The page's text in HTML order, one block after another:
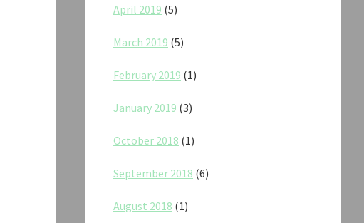
April 2019 (5)
March 2019 (5)
February 2019 (1)
January 2019 (3)
October 2018 (1)
September 2018 (6)
August 2018 (1)